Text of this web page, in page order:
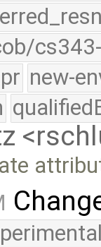
new-